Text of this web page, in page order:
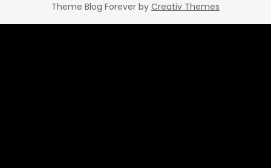
Theme Blog Forever by Creativ Themes